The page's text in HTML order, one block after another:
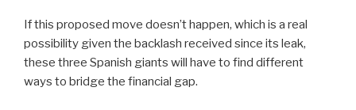
If this proposed move doesn’t happen, which is a real
possibility given the backlash received since its leak,
these three Spanish giants will have to find different
ways to bridge the financial gap.